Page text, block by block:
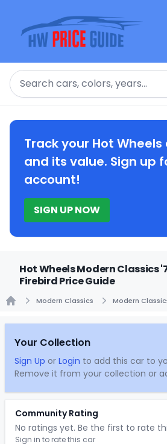
Search
Track your Hot
and its value. Sign up
account!
SIGN UP NOW
Hot Wheels Modern Classics
Firebird Price Guide
Modern Classics Modern
Your Collection
Sign Up or Login to add this car to
Remove it from your collection or
Community Rating
No ratings yet. Be the first to rate
Sign in to rate this car